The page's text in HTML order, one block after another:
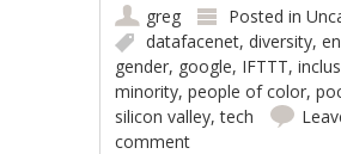
greg Posted in
datafacenet,diversity,
gender, google, IFTTT,
minority,people of color,
silicon valley,tech
comment